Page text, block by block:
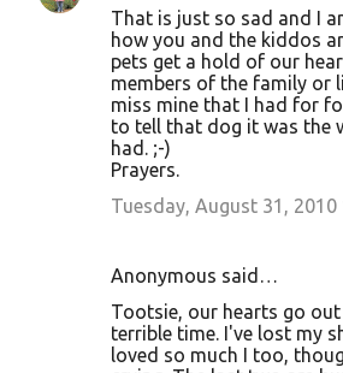
That is just so sad and I
how you and the kiddos
pets get a hold of our
members of the family or
miss mine that I had for
to tell that dog it was the
had. ;-)
Prayers.
Tuesday, August 31, 2010
Anonymous said…
Tootsie, our hearts go
terrible time. I've lost my
loved so much I too,